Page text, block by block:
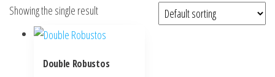
Showing the single result
Double Robustos